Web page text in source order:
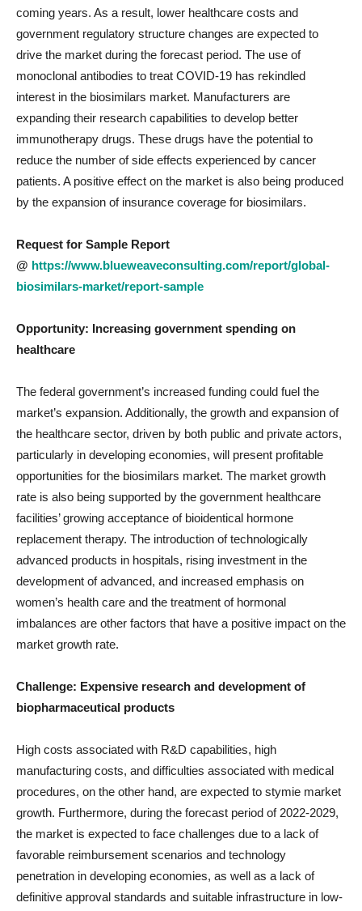
coming years. As a result, lower healthcare costs and
government regulatory structure changes are expected to
drive the market during the forecast period. The use of
monoclonal antibodies to treat COVID-19 has rekindled
interest in the biosimilars market. Manufacturers are
expanding their research capabilities to develop better
immunotherapy drugs. These drugs have the potential to
reduce the number of side effects experienced by cancer
patients. A positive effect on the market is also being produced
by the expansion of insurance coverage for biosimilars.
Request for Sample Report
@ https://www.blueweaveconsulting.com/report/global-
biosimilars-market/report-sample
Opportunity: Increasing government spending on
healthcare
The federal government’s increased funding could fuel the
market’s expansion. Additionally, the growth and expansion of
the healthcare sector, driven by both public and private actors,
particularly in developing economies, will present profitable
opportunities for the biosimilars market. The market growth
rate is also being supported by the government healthcare
facilities’ growing acceptance of bioidentical hormone
replacement therapy. The introduction of technologically
advanced products in hospitals, rising investment in the
development of advanced, and increased emphasis on
women’s health care and the treatment of hormonal
imbalances are other factors that have a positive impact on the
market growth rate.
Challenge: Expensive research and development of
biopharmaceutical products
High costs associated with R&D capabilities, high
manufacturing costs, and difficulties associated with medical
procedures, on the other hand, are expected to stymie market
growth. Furthermore, during the forecast period of 2022-2029,
the market is expected to face challenges due to a lack of
favorable reimbursement scenarios and technology
penetration in developing economies, as well as a lack of
definitive approval standards and suitable infrastructure in low-